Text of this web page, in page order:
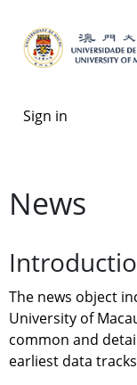
Sign in
News
The news object
University of
common and
earliest data